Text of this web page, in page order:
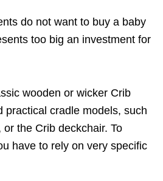
do not want to buy a baby
too big an investment for
wooden or wicker Crib
practical cradle models, such
the Crib deckchair. To
have to rely on very specific